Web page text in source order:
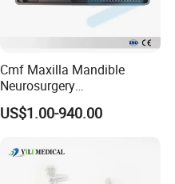
Cmf Maxilla Mandible
Neurosurgery
Reconstruction Plate
Orthopedic Implant Kit
Locking Plate and Screws
US$1.00-940.00